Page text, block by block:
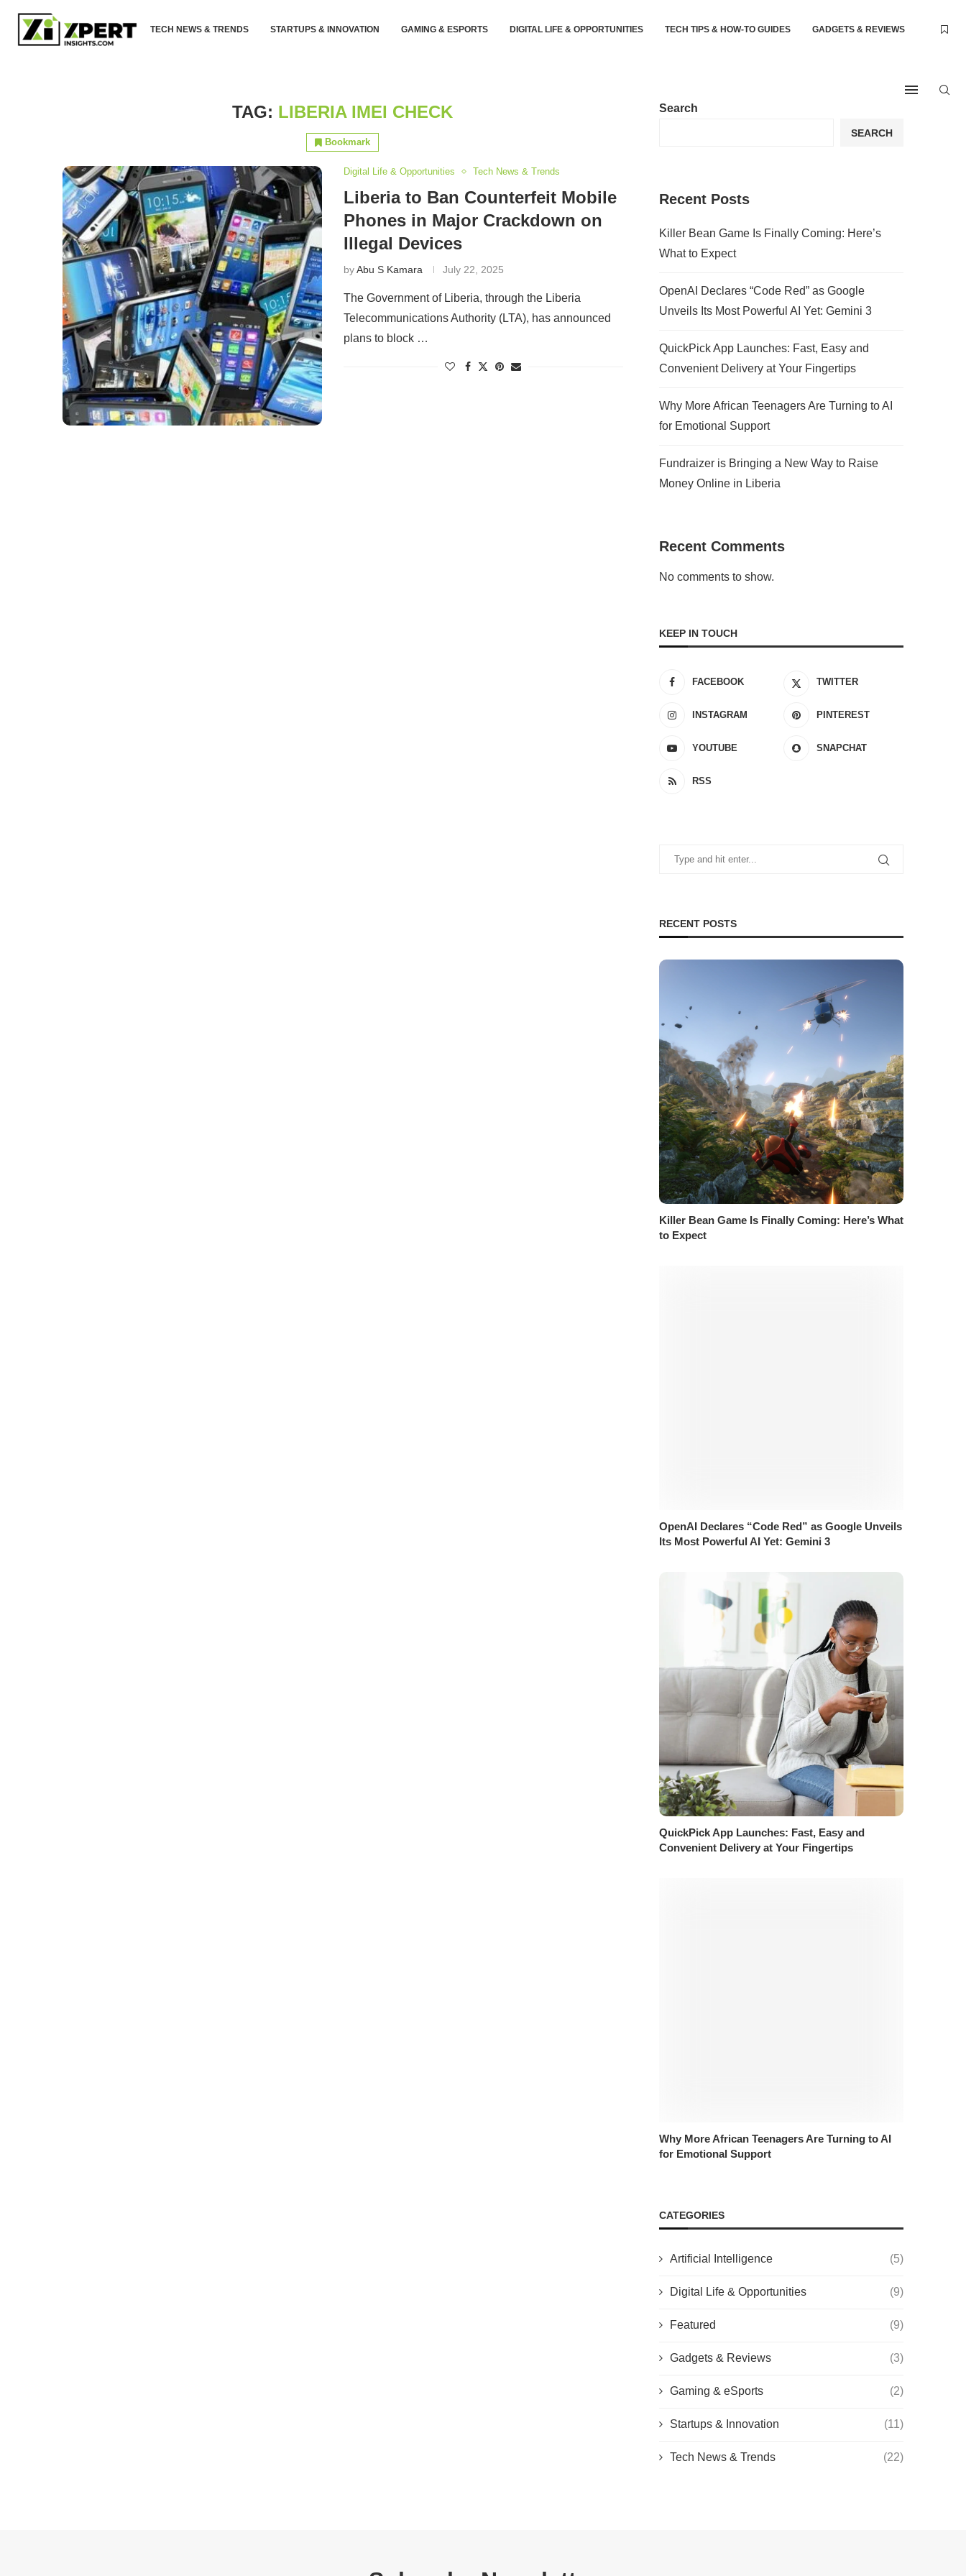
TECH NEWS & TRENDS STARTUPS & INNOVATION GAMING & ESPORTS DIGITAL LIFE & OPPORTUNITIES TECH TIPS & HOW-TO GUIDES GADGETS & REVIEWS
TAG: LIBERIA IMEI CHECK
Bookmark
Digital Life & Opportunities Tech News & Trends
Liberia to Ban Counterfeit Mobile
Phones in Major Crackdown on
Illegal Devices
byAbu S Kamara July 22, 2025
The Government of Liberia, through the Liberia
Telecommunications Authority (LTA), has announced
plans to block …
Search
SEARCH
Recent Posts
Killer Bean Game Is Finally Coming: Here’s
What to Expect
OpenAI Declares “Code Red” as Google
Unveils Its Most Powerful AI Yet: Gemini 3
QuickPick App Launches: Fast, Easy and
Convenient Delivery at Your Fingertips
Why More African Teenagers Are Turning to AI
for Emotional Support
Fundraizer is Bringing a New Way to Raise
Money Online in Liberia
Recent Comments
No comments to show.
KEEP IN TOUCH
FACEBOOK TWITTER
INSTAGRAM PINTEREST
YOUTUBE SNAPCHAT
RSS
RECENT POSTS
Killer Bean Game Is Finally Coming: Here’s What
to Expect
OpenAI Declares “Code Red” as Google Unveils
Its Most Powerful AI Yet: Gemini 3
QuickPick App Launches: Fast, Easy and
Convenient Delivery at Your Fingertips
Why More African Teenagers Are Turning to AI
for Emotional Support
CATEGORIES
Artificial Intelligence (5)
Digital Life & Opportunities (9)
Featured (9)
Gadgets & Reviews (3)
Gaming & eSports (2)
Startups & Innovation (11)
Tech News & Trends (22)